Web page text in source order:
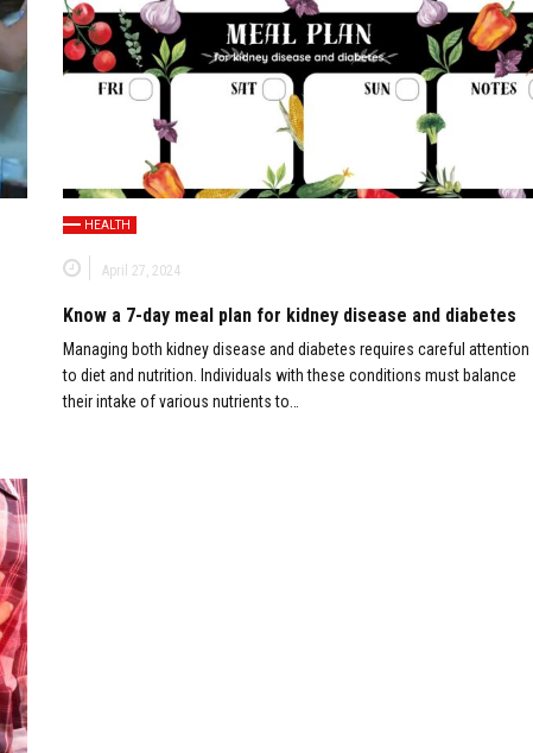
HEALTH
April 27, 2024
Know a 7-day meal plan for kidney disease and diabetes
Managing both kidney disease and diabetes requires careful attention
to diet and nutrition. Individuals with these conditions must balance
their intake of various nutrients to…